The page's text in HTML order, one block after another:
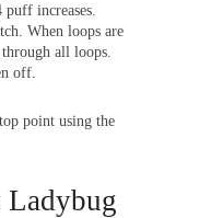
increases.
When loops are
all loops.
off.
point using the
Ladybug